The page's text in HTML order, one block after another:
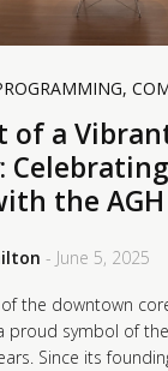
,
of a
the AGH
- June 5, 2025
the downtown
proud symbol of
Since its